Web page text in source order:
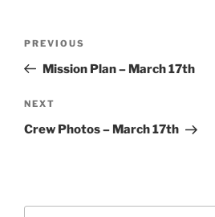
Previous
Post
PREVIOUS
Mission Plan – March 17th
Next
Post
NEXT
Crew Photos – March 17th